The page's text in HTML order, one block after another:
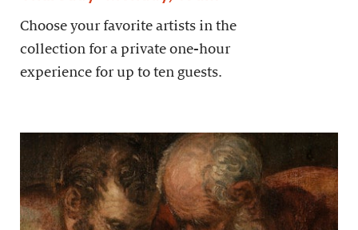
Choose your favorite artists in the
collection for a private one-hour
experience for up to ten guests.